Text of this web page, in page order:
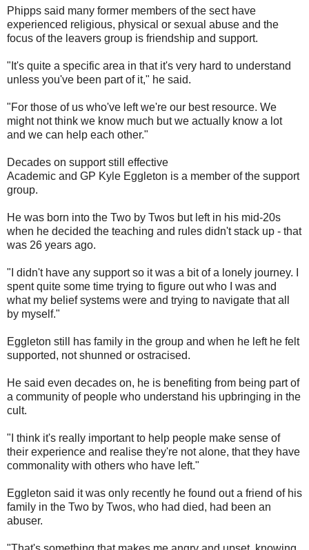
Phipps said many former members of the sect have
experienced religious, physical or sexual abuse and the
focus of the leavers group is friendship and support.
"It's quite a specific area in that it's very hard to understand
unless you've been part of it," he said.
"For those of us who've left we're our best resource. We
might not think we know much but we actually know a lot
and we can help each other."
Decades on support still effective
Academic and GP Kyle Eggleton is a member of the support
group.
He was born into the Two by Twos but left in his mid-20s
when he decided the teaching and rules didn't stack up - that
was 26 years ago.
"I didn't have any support so it was a bit of a lonely journey. I
spent quite some time trying to figure out who I was and
what my belief systems were and trying to navigate that all
by myself."
Eggleton still has family in the group and when he left he felt
supported, not shunned or ostracised.
He said even decades on, he is benefiting from being part of
a community of people who understand his upbringing in the
cult.
"I think it's really important to help people make sense of
their experience and realise they're not alone, that they have
commonality with others who have left."
Eggleton said it was only recently he found out a friend of his
family in the Two by Twos, who had died, had been an
abuser.